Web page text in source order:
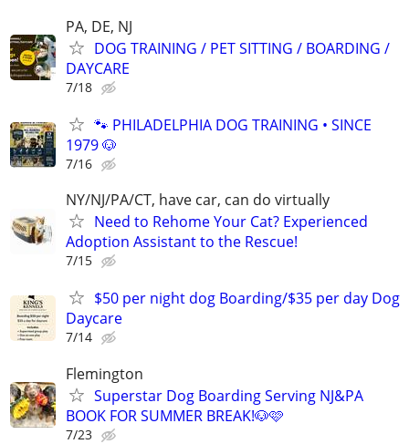
PA, DE, NJ
DOG TRAINING / PET SITTING / BOARDING /
DAYCARE
7/18
🐾 PHILADELPHIA DOG TRAINING • SINCE
1979 🐶
7/16
NY/NJ/PA/CT, have car, can do virtually
Need to Rehome Your Cat? Experienced
Adoption Assistant to the Rescue!
7/15
$50 per night dog Boarding/$35 per day Dog
Daycare
7/14
Flemington
Superstar Dog Boarding Serving NJ&PA
BOOK FOR SUMMER BREAK!🐶🩷
7/23